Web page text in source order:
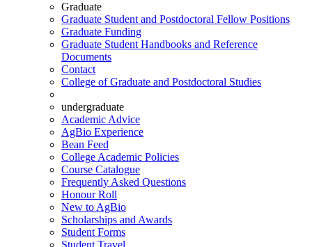
Graduate
Graduate Student and Postdoctoral Fellow Positions
Graduate Funding
Graduate Student Handbooks and Reference
Documents
Contact
College of Graduate and Postdoctoral Studies
undergraduate
Academic Advice
AgBio Experience
Bean Feed
College Academic Policies
Course Catalogue
Frequently Asked Questions
Honour Roll
New to AgBio
Scholarships and Awards
Student Forms
Student Travel